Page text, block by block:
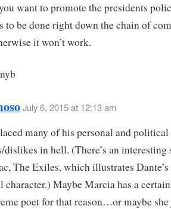
want to promote the presidents
to be done right down the chain of
it won’t work.
July 6, 2015 at 12:13 am
many of his personal and political
dislikes in hell. (There’s an interesting
The Exiles, which illustrates
character.) Maybe Marcia has a
poet for that reason…or maybe